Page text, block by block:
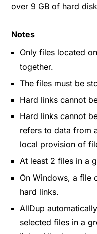
over 9 GB of hard
Notes
Only files located
together.
The files must be
Hard links cannot
Hard links cannot
refers to data from
local provision of
At least 2 files in a
On Windows, a file
hard links.
AllDup
selected files in a